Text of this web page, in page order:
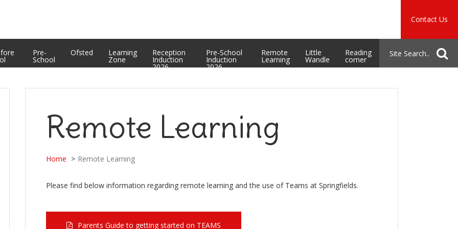
Contact Us
Pre-
School
Ofsted Learning
Zone
Reception
Induction
2026
Pre-School
Induction
2026
Remote
Learning
Little
Wandle
Reading
corner
Remote Learning
Home Remote Learning
Please find below information regarding remote learning and the use of Teams at Springfields.
Parents Guide to getting started on TEAMS